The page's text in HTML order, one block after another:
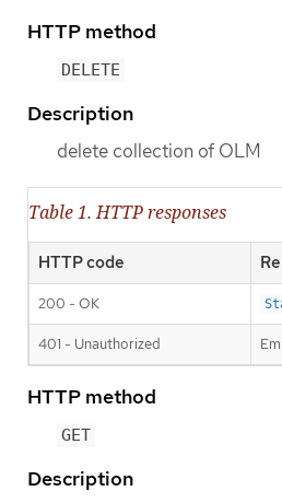
HTTP method
DELETE
Description
delete collection of OLM
Table 1. HTTP responses
HTTP code
200 - OK
401 - Unauthorized
HTTP method
GET
Description